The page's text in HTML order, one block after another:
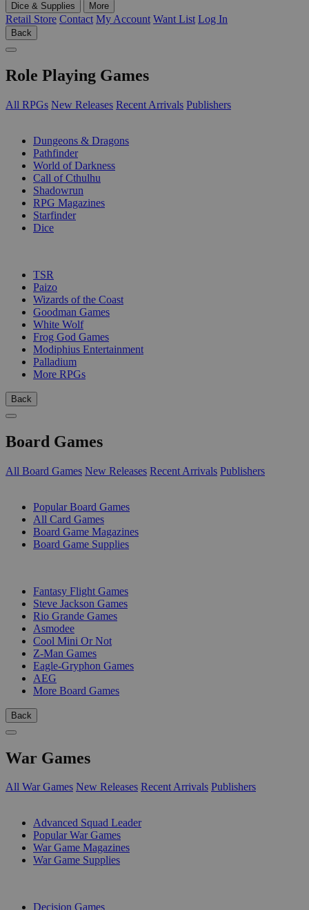
Dice & Supplies
More
Retail Store Contact My Account Want List Log In
Back
Role Playing Games
All RPGs New Releases Recent Arrivals Publishers
Dungeons & Dragons
Pathfinder
World of Darkness
Call of Cthulhu
Shadowrun
RPG Magazines
Starfinder
Dice
TSR
Paizo
Wizards of the Coast
Goodman Games
White Wolf
Frog God Games
Modiphius Entertainment
Palladium
More RPGs
Back
Board Games
All Board Games New Releases Recent Arrivals Publishers
Popular Board Games
All Card Games
Board Game Magazines
Board Game Supplies
Fantasy Flight Games
Steve Jackson Games
Rio Grande Games
Asmodee
Cool Mini Or Not
Z-Man Games
Eagle-Gryphon Games
AEG
More Board Games
Back
War Games
All War Games New Releases Recent Arrivals Publishers
Advanced Squad Leader
Popular War Games
War Game Magazines
War Game Supplies
Decision Games